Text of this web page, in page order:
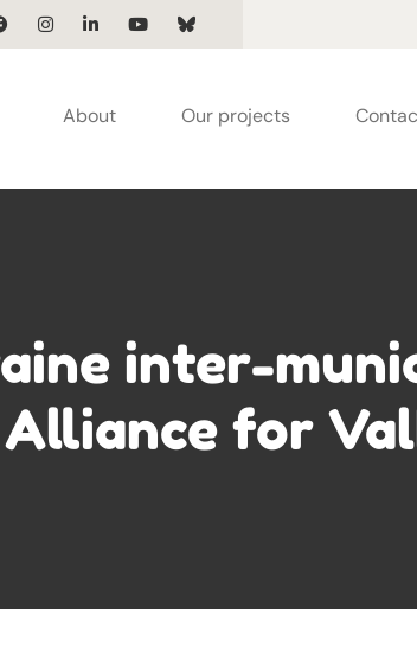
About Our projects
inter-
Alliance for